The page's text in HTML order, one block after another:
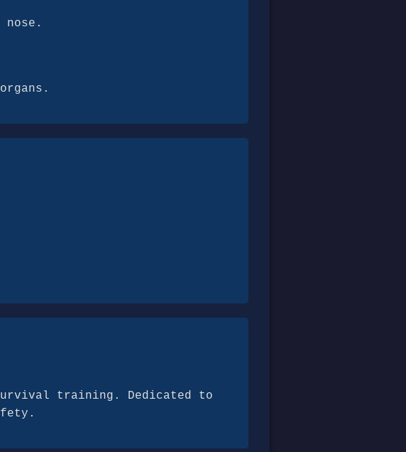
training. Dedicated to